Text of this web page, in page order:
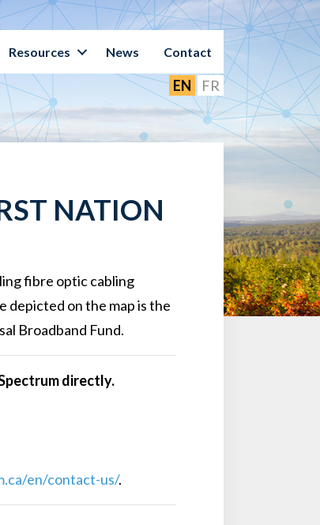
Resources News Contact
EN FR
NATION
fibre optic cabling
depicted on the map is the
Broadband Fund.
directly.
en/contact-us/.